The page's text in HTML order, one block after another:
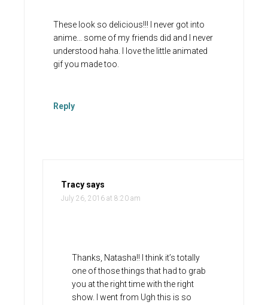
These look so delicious!!! I never got into
anime… some of my friends did and I never
understood haha. I love the little animated
gif you made too.
Reply
Tracy says
July 26, 2016 at 8:20 am
Thanks, Natasha!! I think it’s totally
one of those things that had to grab
you at the right time with the right
show. I went from Ugh this is so